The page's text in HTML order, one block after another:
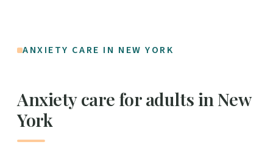
ANXIETY CARE IN NEW YORK
Anxiety care for adults in New
York